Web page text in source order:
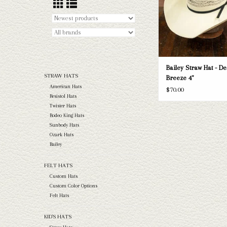
STRAW HATS
American Hats
Resistol Hats
Twister Hats
Rodeo King Hats
Sunbody Hats
Ozark Hats
Bailey
FELT HATS
Custom Hats
Custom Color Options
Felt Hats
KID'S HATS
Bailey Straw Hat -
Breeze 4"
$70.00